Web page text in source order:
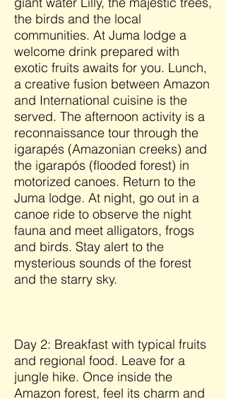
the birds and the local
communities. At Juma lodge a
welcome drink prepared with
exotic fruits awaits for you. Lunch,
a creative fusion between Amazon
and International cuisine is the
served. The afternoon activity is a
reconnaissance tour through the
igarapés (Amazonian creeks) and
the igarapós (flooded forest) in
motorized canoes. Return to the
Juma lodge. At night, go out in a
canoe ride to observe the night
fauna and meet alligators, frogs
and birds. Stay alert to the
mysterious sounds of the forest
and the starry sky.
Day 2: Breakfast with typical fruits
and regional food. Leave for a
jungle hike. Once inside the
Amazon forest, feel its charm and